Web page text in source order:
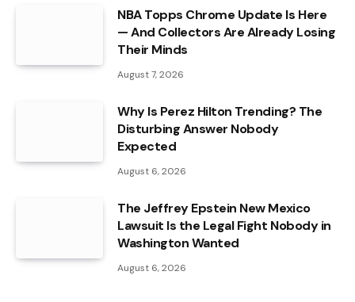
NBA Topps Chrome Update Is Here
— And Collectors Are Already Losing
Their Minds
August 7, 2026
Why Is Perez Hilton Trending? The
Disturbing Answer Nobody
Expected
August 6, 2026
The Jeffrey Epstein New Mexico
Lawsuit Is the Legal Fight Nobody in
Washington Wanted
August 6, 2026